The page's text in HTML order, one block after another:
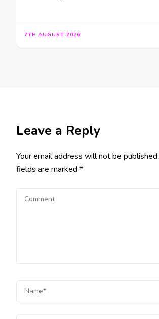
7TH AUGUST 2026
Leave a Reply
Your email address will not be published.
fields are marked *